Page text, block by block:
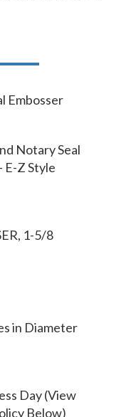
even on thick
which provides
receive a
safely and
is 1-5/8
membership to
with the purchase
E-Z style at
no obligation to
Embosser
Notary Seal
E-Z Style
1-5/8
in Diameter
Day (View
Below)